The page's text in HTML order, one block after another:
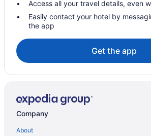
Ski Resorts and in Burnaby
Spa Resorts & in Burnaby
Burnaby Hotels
Lodges in Burnaby
Vacation Homes in Burnaby
Hotels near Deer Lake
Downtown Vancouver Hotels
Access all your travel details, even
Easily contact your hotel by
the app
Get the app
Company
About